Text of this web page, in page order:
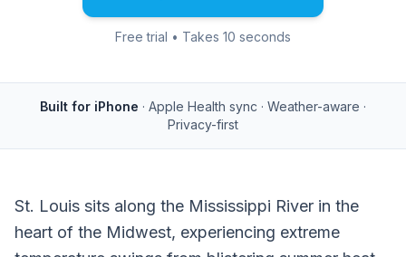
Free trial • Takes 10 seconds
Built for iPhone · Apple Health sync · Weather-aware ·
Privacy-first
St. Louis sits along the Mississippi River in the
heart of the Midwest, experiencing extreme